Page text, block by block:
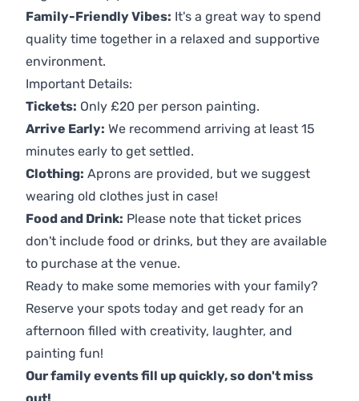
Family-Friendly Vibes: It's a great way to spend
quality time together in a relaxed and supportive
environment.
Important Details:
Tickets: Only £20 per person painting.
Arrive Early: We recommend arriving at least 15
minutes early to get settled.
Clothing: Aprons are provided, but we suggest
wearing old clothes just in case!
Food and Drink: Please note that ticket prices
don't include food or drinks, but they are available
to purchase at the venue.
Ready to make some memories with your family?
Reserve your spots today and get ready for an
afternoon filled with creativity, laughter, and
painting fun!
Our family events fill up quickly, so don't miss